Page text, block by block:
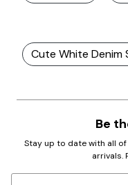
Cute White Denim
Be
Stay up to date with all
arrivals.